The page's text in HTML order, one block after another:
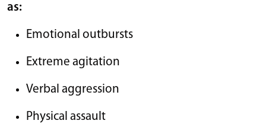
as:
Emotional outbursts
Extreme agitation
Verbal aggression
Physical assault